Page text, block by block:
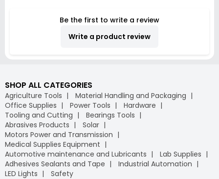
Be the first to write a review
Write a product review
SHOP ALL CATEGORIES
Agriculture Tools
Material Handling and Packaging
Office Supplies
Power Tools
Hardware
Tooling and Cutting
Bearings Tools
Abrasives Products
Solar
Motors Power and Transmission
Medical Supplies Equipment
Automotive maintenance and Lubricants
Lab Supplies
Adhesives Sealants and Tape
Industrial Automation
LED Lights
Safety